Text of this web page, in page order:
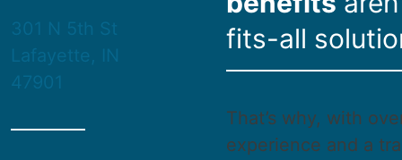
301 N 5th St
Lafayette, IN
47901
fits-all
That’s why, with
experience and a